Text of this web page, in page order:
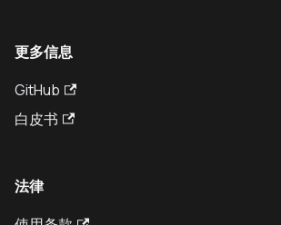
更多信息
GitHub
白皮书
法律